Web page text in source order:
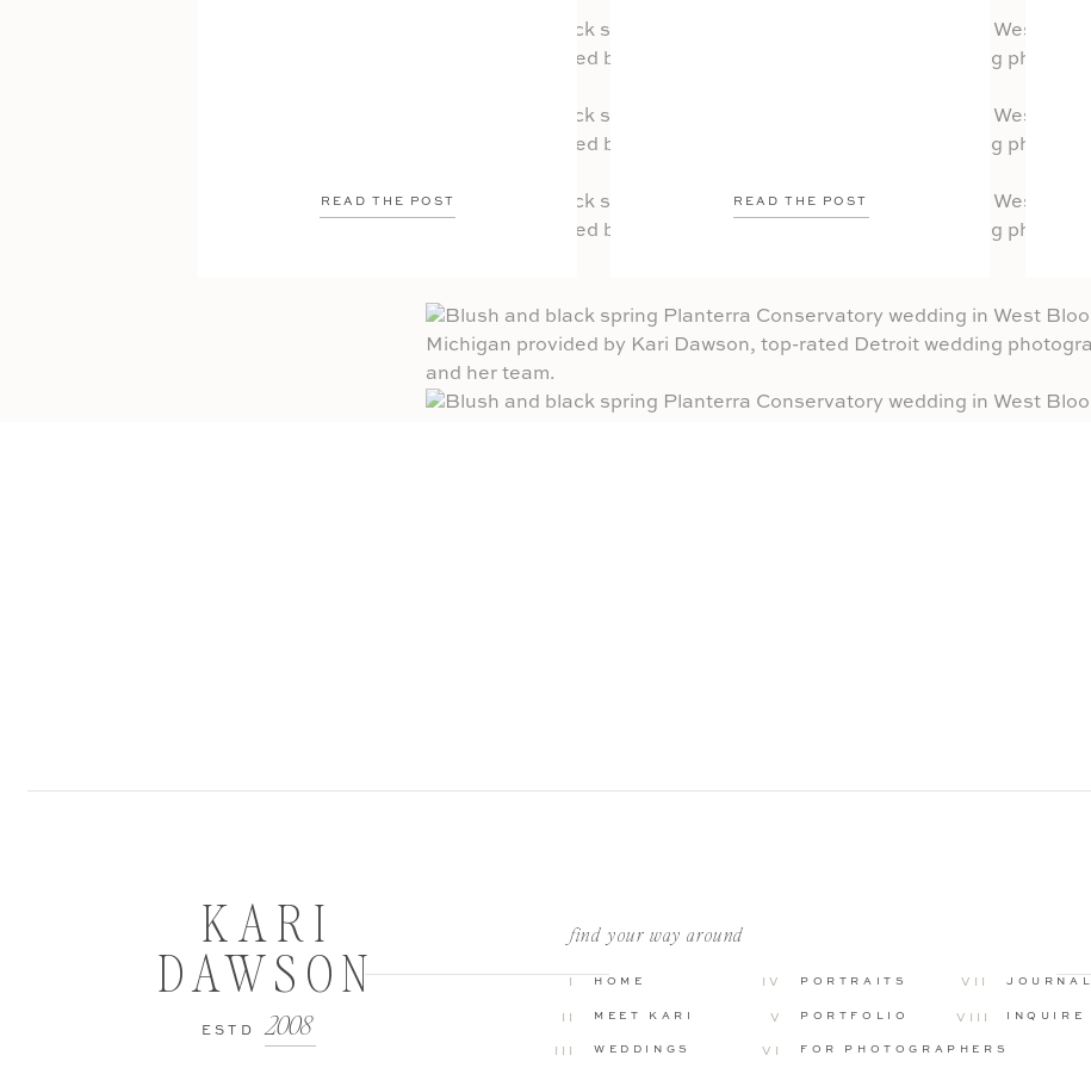
READ THE POST
READ THE POST
INQUIRE
VIII
JOURNAL
VII
FOR PHOTOGRAPHERS
VI
PORTFOLIO
V
PORTRAITS
IV
WEDDINGS
MEET KARI
HOME
find your way around
2008
ESTD
KARI
DAWSON